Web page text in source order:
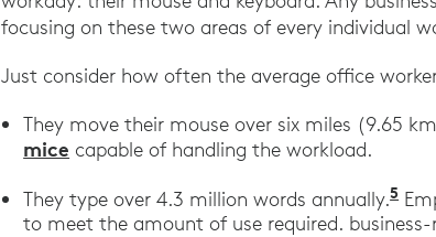
focusing on these two areas of every individual
Just consider how often the average office
They move their mouse over six miles (9.65
mice capable of handling the workload.
They type over 4.3 million words annually.5
to meet the amount of use required.